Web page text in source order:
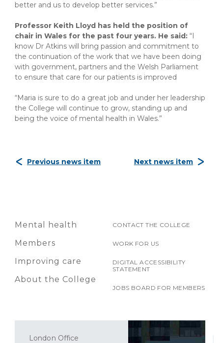
better and us to develop better services.”
Professor Keith Lloyd has held the position of
chair in Wales for the past four years. He said: “I
know Dr Atkins will bring passion and commitment to
the continuation of the work that we have been doing
with government, partners and the Welsh Parliament
to ensure that care for our patients is improved
“Maria is sure to do a great job and under her leadership
the College will continue to grow, standing up and
being the voice of mental health in Wales.”
Previous news item Next news item
Mental health
Members
Improving care
About the College
CONTACT THE COLLEGE
WORK FOR US
DIGITAL ACCESSIBILITY
STATEMENT
JOBS BOARD FOR MEMBERS
London Office